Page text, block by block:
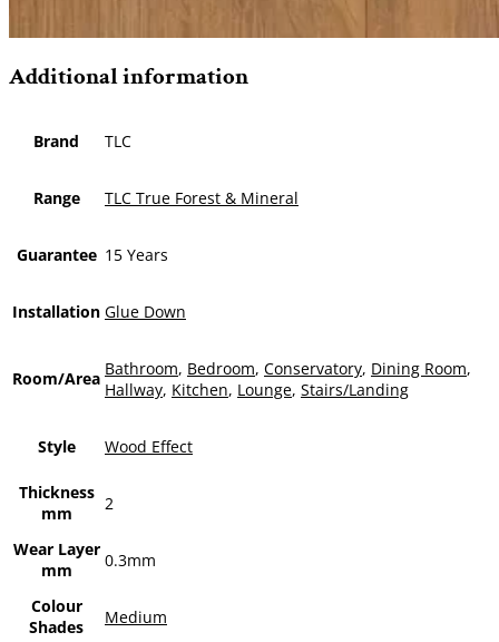
Additional information
Brand TLC
Range TLC True Forest & Mineral
Guarantee 15 Years
Installation Glue Down
Room/Area Bathroom, Bedroom, Conservatory, Dining Room,
Hallway, Kitchen, Lounge, Stairs/Landing
Style Wood Effect
Thickness
mm
2
Wear Layer
mm
0.3mm
Colour
Shades
Medium